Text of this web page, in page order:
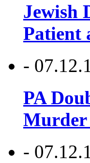
Jewish
Patient
-
PA
Murder
-